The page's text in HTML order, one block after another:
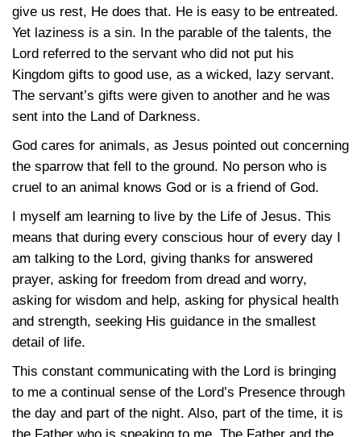
give us rest, He does that. He is easy to be entreated.
Yet laziness is a sin. In the parable of the talents, the
Lord referred to the servant who did not put his
Kingdom gifts to good use, as a wicked, lazy servant.
The servant’s gifts were given to another and he was
sent into the Land of Darkness.
God cares for animals, as Jesus pointed out concerning
the sparrow that fell to the ground. No person who is
cruel to an animal knows God or is a friend of God.
I myself am learning to live by the Life of Jesus. This
means that during every conscious hour of every day I
am talking to the Lord, giving thanks for answered
prayer, asking for freedom from dread and worry,
asking for wisdom and help, asking for physical health
and strength, seeking His guidance in the smallest
detail of life.
This constant communicating with the Lord is bringing
to me a continual sense of the Lord’s Presence through
the day and part of the night. Also, part of the time, it is